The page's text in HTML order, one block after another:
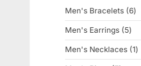
Men's Bracelets 66
Men's Earrings 55
Men's Necklaces 11